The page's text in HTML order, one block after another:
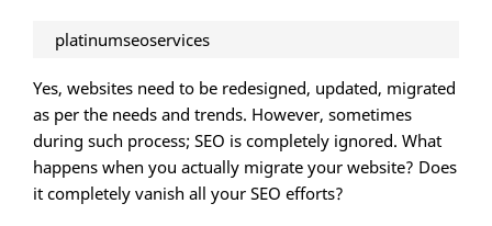
platinumseoservices
Yes, websites need to be redesigned, updated, migrated
as per the needs and trends. However, sometimes
during such process; SEO is completely ignored. What
happens when you actually migrate your website? Does
it completely vanish all your SEO efforts?